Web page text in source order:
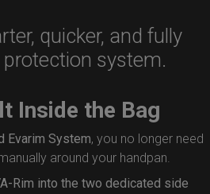
quicker, and fully
system.
Inside the Bag
Evarim System, you no longer need
around your handpan.
Rim into the two dedicated side